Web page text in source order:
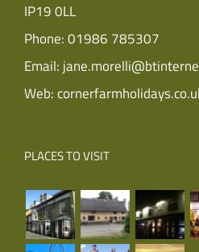
IP19 0LL
Phone:01986 785307
Email:
Web:
PLACES TO VISIT